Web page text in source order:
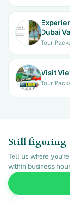
Dubai
Palm
Tour
Visit
Tour
Still figuring
Tell us where
within business